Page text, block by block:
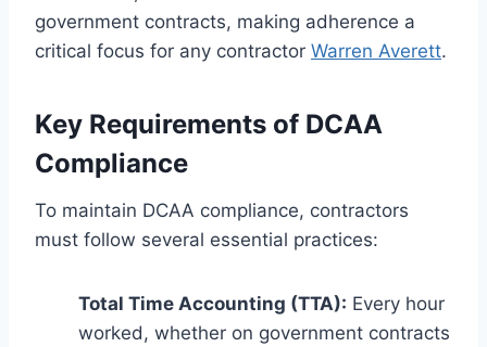
government contracts, making adherence a
critical focus for any contractor Warren Averett.
Key Requirements of DCAA
Compliance
To maintain DCAA compliance, contractors
must follow several essential practices:
Total Time Accounting (TTA): Every hour
worked, whether on government contracts